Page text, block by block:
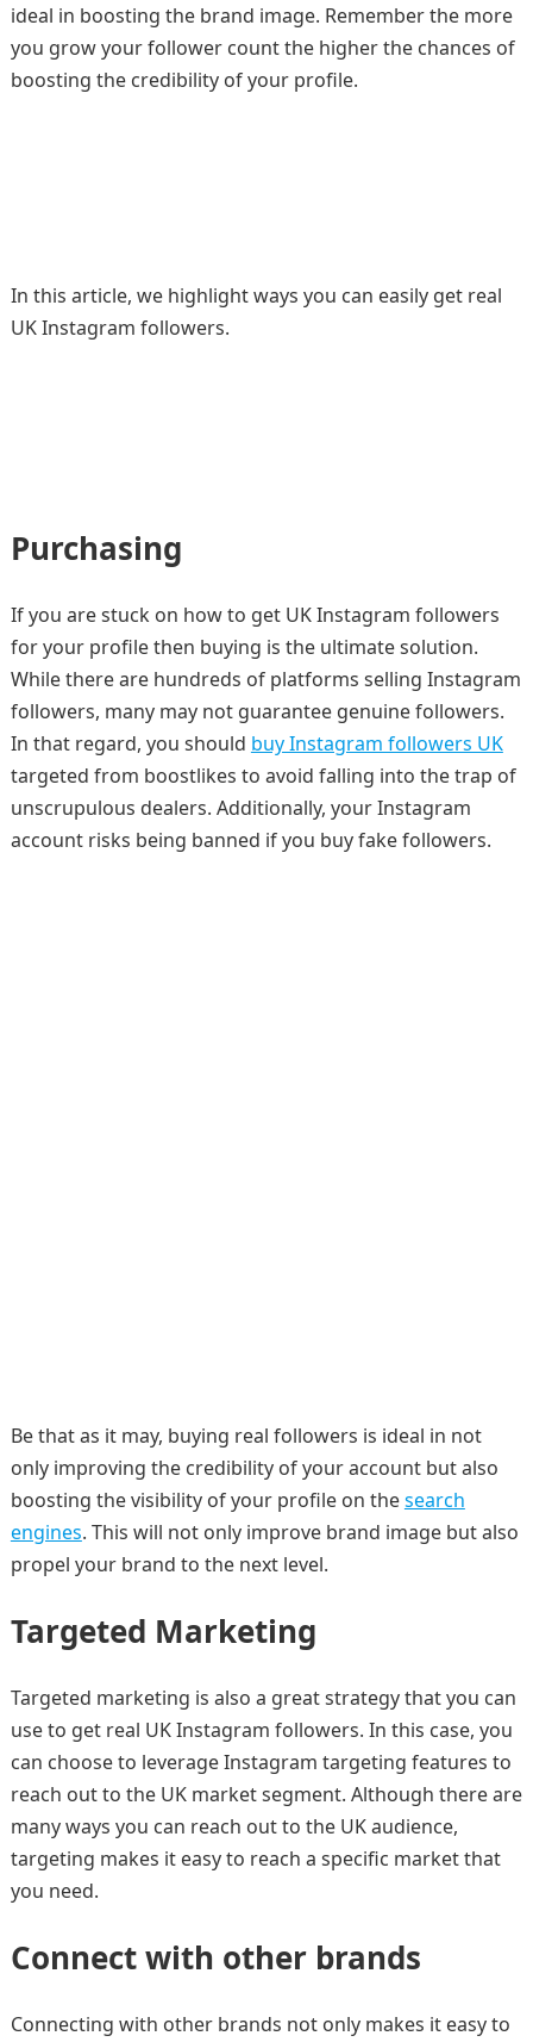
ideal in boosting the brand image. Remember the more
you grow your follower count the higher the chances of
boosting the credibility of your profile.
In this article, we highlight ways you can easily get real
UK Instagram followers.
Purchasing
If you are stuck on how to get UK Instagram followers
for your profile then buying is the ultimate solution.
While there are hundreds of platforms selling Instagram
followers, many may not guarantee genuine followers.
In that regard, you should buy Instagram followers UK
targeted from boostlikes to avoid falling into the trap of
unscrupulous dealers. Additionally, your Instagram
account risks being banned if you buy fake followers.
Be that as it may, buying real followers is ideal in not
only improving the credibility of your account but also
boosting the visibility of your profile on thesearch
engines. This will not only improve brand image but also
propel your brand to the next level.
Targeted Marketing
Targeted marketing is also a great strategy that you can
use to get real UK Instagram followers. In this case, you
can choose to leverage Instagram targeting features to
reach out to the UK market segment. Although there are
many ways you can reach out to the UK audience,
targeting makes it easy to reach a specific market that
you need.
Connect with other brands
Connecting with other brands not only makes it easy to